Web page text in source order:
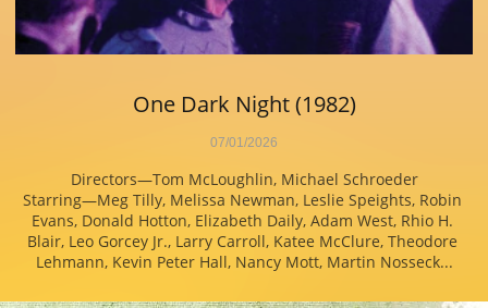
Directors—Tom McLoughlin, Michael Schroeder
Starring—Meg Tilly, Melissa Newman, Leslie Speights, Robin
Evans, Donald Hotton, Elizabeth Daily, Adam West, Rhio H.
Blair, Leo Gorcey Jr., Larry Carroll, Katee McClure, Theodore
Lehmann, Kevin Peter Hall, Nancy Mott, Martin Nosseck...
07/01/2026
One Dark Night (1982)